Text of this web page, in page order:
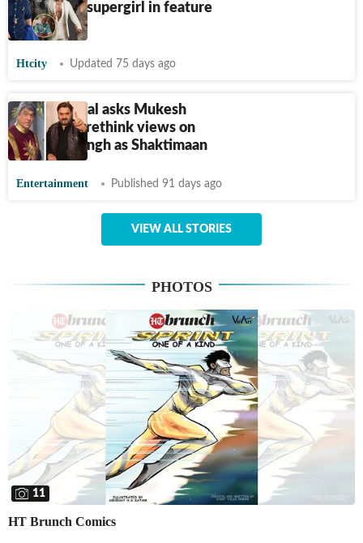
Krishna as supergirl in feature
film
Htcity Updated 75 days ago
Surendra Pal asks Mukesh
Khanna to rethink views on
Ranveer Singh as Shaktimaan
Entertainment Published 91 days ago
VIEW ALL STORIES
PHOTOS
11
HT Brunch Comics